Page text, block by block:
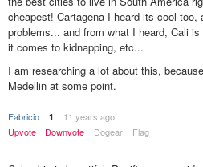
cheapest! Cartagena I heard its cool
problems... and from what I heard, Cali
it comes to kidnapping, etc...
I am researching a lot about this,
Medellin at some point.
Fabricio 1
11 years ago
Upvote
Downvote Dogear Flag